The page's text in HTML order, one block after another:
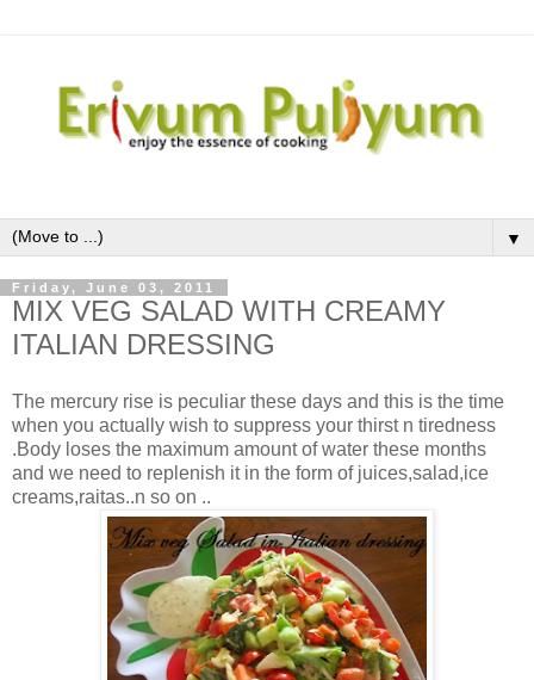
▼
Friday, June 03, 2011
MIX VEG SALAD WITH CREAMY
ITALIAN DRESSING
The mercury rise is peculiar these days and this is the time
when you actually wish to suppress your thirst n tiredness
.Body loses the maximum amount of water these months
and we need to replenish it in the form of juices,salad,ice
creams,raitas..n so on ..